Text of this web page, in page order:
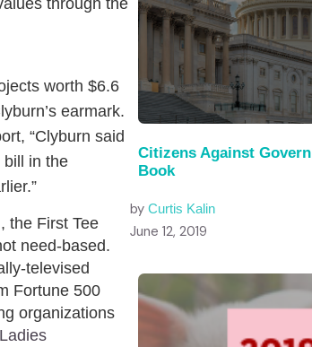
worth $6.6
earmark.
“Clyburn said
bill in the
the First Tee
need-based.
televised
Fortune 500
organizations
Citizens Against
Book
by Curtis Kalin
June 12, 2019